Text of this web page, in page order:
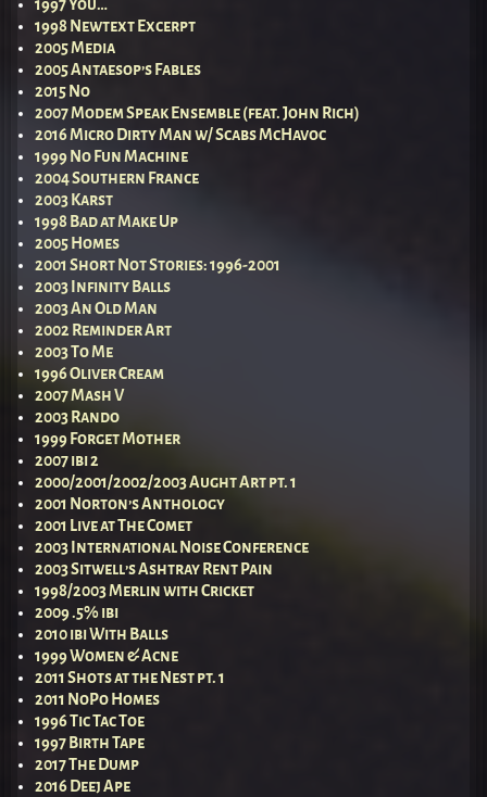
1997 You…
1998 Newtext Excerpt
2005 Media
2005 Antaesop’s Fables
2015 No
2007 Modem Speak Ensemble (feat. John Rich)
2016 Micro Dirty Man w/ Scabs McHavoc
1999 No Fun Machine
2004 Southern France
2003 Karst
1998 Bad at Make Up
2005 Homes
2001 Short Not Stories: 1996-2001
2003 Infinity Balls
2003 An Old Man
2002 Reminder Art
2003 To Me
1996 Oliver Cream
2007 Mash V
2003 Rando
1999 Forget Mother
2007 ibi 2
2000/2001/2002/2003 Aught Art pt. 1
2001 Norton’s Anthology
2001 Live at The Comet
2003 International Noise Conference
2003 Sitwell’s Ashtray Rent Pain
1998/2003 Merlin with Cricket
2009 .5% ibi
2010 ibi With Balls
1999 Women & Acne
2011 Shots at the Nest pt. 1
2011 NoPo Homes
1996 Tic Tac Toe
1997 Birth Tape
2017 The Dump
2016 Deej Ape